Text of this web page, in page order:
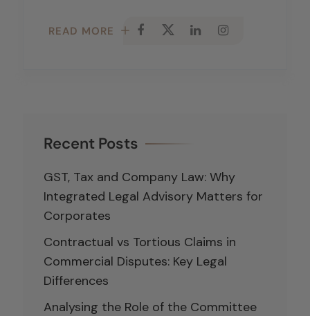
READ MORE
Recent Posts
GST, Tax and Company Law: Why
Integrated Legal Advisory Matters for
Corporates
Contractual vs Tortious Claims in
Commercial Disputes: Key Legal
Differences
Analysing the Role of the Committee